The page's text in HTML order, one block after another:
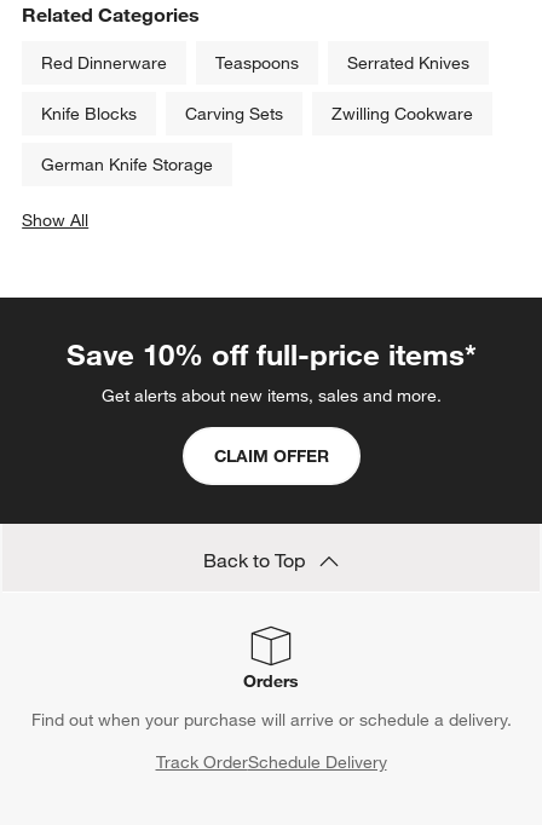
Related Categories
Red Dinnerware Teaspoons Serrated Knives
Knife Blocks Carving Sets Zwilling Cookware
German Knife Storage
Show All
Save 10% off full-price items*
Get alerts about new items, sales and more.
CLAIM OFFER
Back to Top
Orders
Find out when your purchase will arrive or schedule a delivery.
Track OrderSchedule Delivery